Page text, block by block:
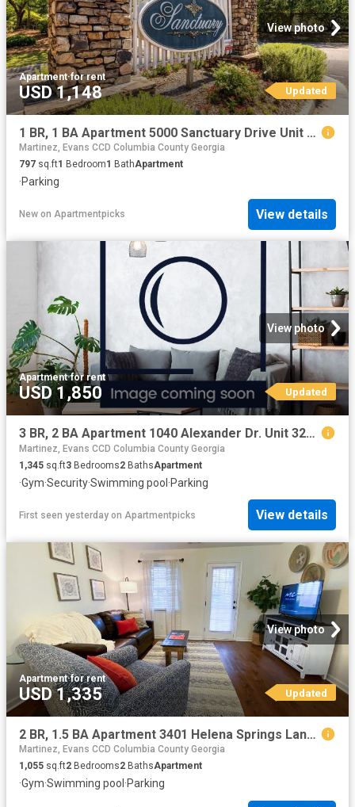
View photo
Apartment·for rent
USD 1,148 Updated
1 BR, 1 BA Apartment 5000 Sanctuary Drive Unit 5003, Augusta, GA 30909
Martinez, Evans CCD Columbia County Georgia
797 sq.ft1 Bedroom1 BathApartment
·Parking
New on Apartmentpicks View details
View photo
Apartment·for rent
USD 1,850 Updated
3 BR, 2 BA Apartment 1040 Alexander Dr. Unit 3223, Augusta, GA 30909
Martinez, Evans CCD Columbia County Georgia
1,345 sq.ft3 Bedrooms2 BathsApartment
·Gym·Security·Swimming pool ·Parking
First seen yesterday on Apartmentpicks View details
View photo
Apartment·for rent
USD 1,335 Updated
2 BR, 1.5 BA Apartment 3401 Helena Springs Lane Unit 3003 B, Augusta, GA 30909
Martinez, Evans CCD Columbia County Georgia
1,055 sq.ft2 Bedrooms2 BathsApartment
·Gym·Swimming pool ·Parking